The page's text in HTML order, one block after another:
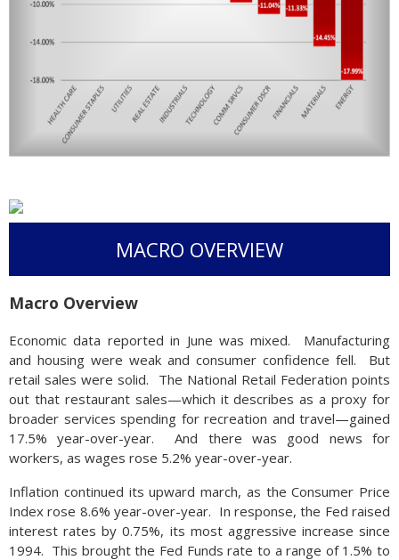
MACRO OVERVIEW
Macro Overview
Economic data reported in June was mixed. Manufacturing
and housing were weak and consumer confidence fell. But
retail sales were solid. The National Retail Federation points
out that restaurant sales—which it describes as a proxy for
broader services spending for recreation and travel—gained
17.5% year-over-year. And there was good news for
workers, as wages rose 5.2% year-over-year.
Inflation continued its upward march, as the Consumer Price
Index rose 8.6% year-over-year. In response, the Fed raised
interest rates by 0.75%, its most aggressive increase since
1994. This brought the Fed Funds rate to a range of 1.5% to